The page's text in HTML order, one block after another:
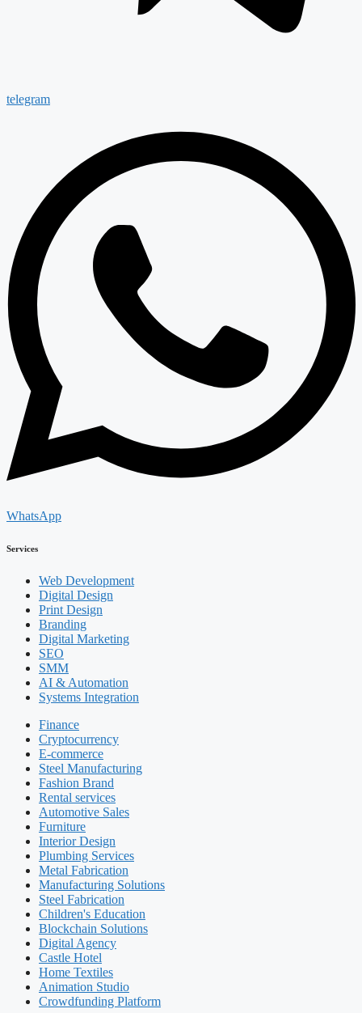
telegram
WhatsApp
Services
Web Development
Digital Design
Print Design
Branding
Digital Marketing
SEO
SMM
AI & Automation
Systems Integration
Finance
Cryptocurrency
E-commerce
Steel Manufacturing
Fashion Brand
Rental services
Automotive Sales
Furniture
Interior Design
Plumbing Services
Metal Fabrication
Manufacturing Solutions
Steel Fabrication
Children's Education
Blockchain Solutions
Digital Agency
Castle Hotel
Home Textiles
Animation Studio
Crowdfunding Platform